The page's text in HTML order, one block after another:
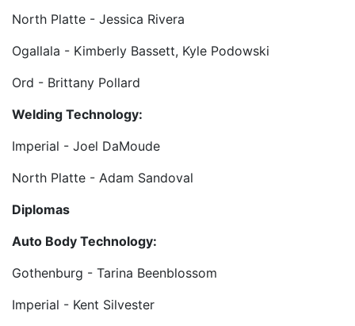
North Platte - Jessica Rivera
Ogallala - Kimberly Bassett, Kyle Podowski
Ord - Brittany Pollard
Welding Technology:
Imperial - Joel DaMoude
North Platte - Adam Sandoval
Diplomas
Auto Body Technology:
Gothenburg - Tarina Beenblossom
Imperial - Kent Silvester